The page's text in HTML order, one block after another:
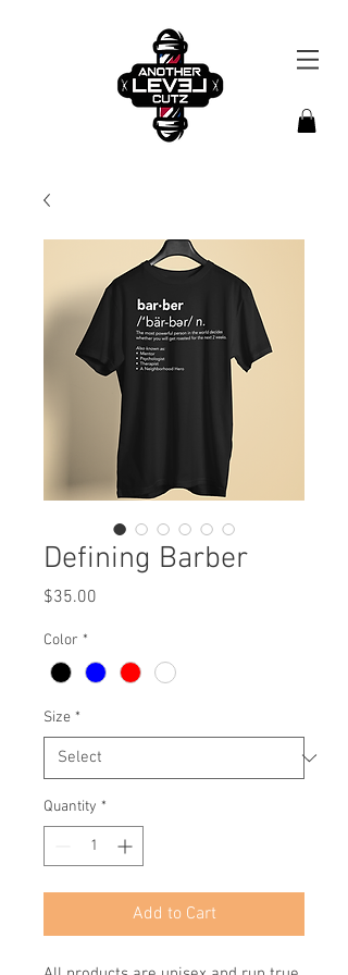
Defining Barber
$35.00
Color *
Size *
Quantity *
Add to Cart